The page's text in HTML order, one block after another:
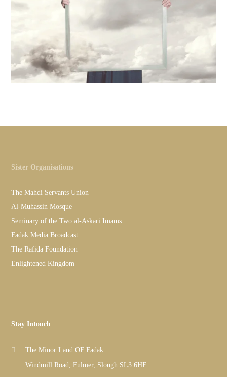
Sister Organisations
The Mahdi Servants Union
Al-Muhassin Mosque
Seminary of the Two al-Askari Imams
Fadak Media Broadcast
The Rafida Foundation
Enlightened Kingdom
Stay Intouch
The Minor Land OF Fadak
Windmill Road, Fulmer, Slough SL3 6HF